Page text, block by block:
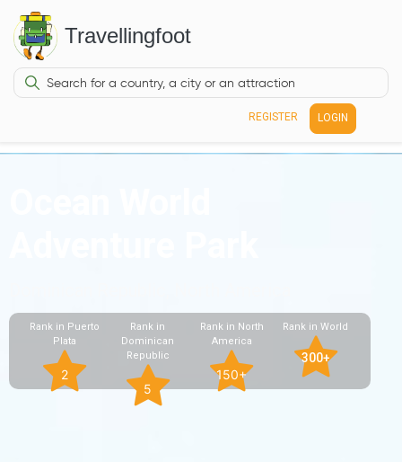
Travellingfoot
REGISTER LOGIN
Rank in Puerto
Plata
2
Rank in
Dominican
Republic
5
Rank in North
America
150+
Rank in World
300+